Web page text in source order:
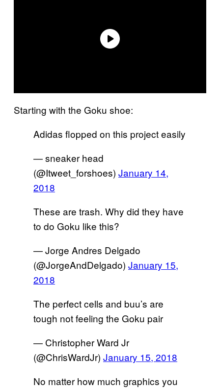
Starting with the Goku shoe:
Adidas flopped on this project easily
— sneaker head
(@Itweet_forshoes) January 14,
2018
These are trash. Why did they have
to do Goku like this?
— Jorge Andres Delgado
(@JorgeAndDelgado) January 15,
2018
The perfect cells and buu’s are
tough not feeling the Goku pair
— Christopher Ward Jr
(@ChrisWardJr) January 15, 2018
No matter how much graphics you